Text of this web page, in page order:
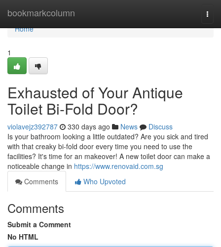
bookmarkcolumn
Home
Home
1
Exhausted of Your Antique
Toilet Bi-Fold Door?
violavejz392787 330 days ago News
Discuss
Is your bathroom looking a little outdated? Are you sick and tired
with that creaky bi-fold door every time you need to use the
facilities? It's time for an makeover! A new toilet door can make a
noticeable change in https://www.renovaid.com.sg
Comments
Who Upvoted
Comments
Submit a Comment
No HTML